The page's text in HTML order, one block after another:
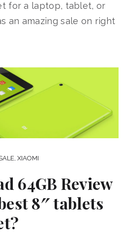
for a laptop, tablet, or
an amazing sale on right
XIAOMI
64GB Review
8″ tablets